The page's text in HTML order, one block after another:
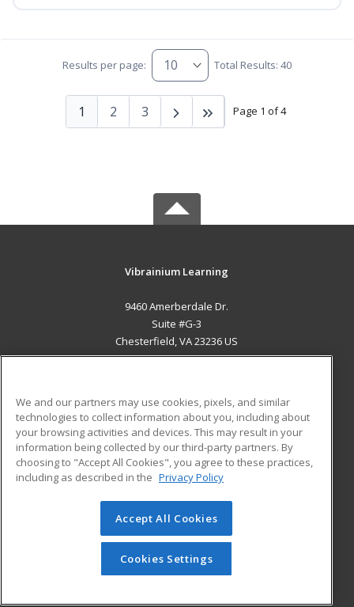
Results per page: Total Results: 40
Page 1 of 4
1 2 3
Vibrainium Learning
9460 Amerberdale Dr.
Suite #G-3
Chesterfield, VA 23236 US
ADDITIONAL RESOURCES
Military
Financial Assistance
Help
Student Blog
© 2026 ed2go, a division of Cengage Learning. All rights
reserved. The material on this site cannot be reproduced or
redistributed unless you have obtained prior written
permission from Cengage Learning.Privacy Policy
We and our partners may use cookies, pixels, and similar
technologies to collect information about you, including about
your browsing activities and devices. This may result in your
information being collected by our third-party partners. By
choosing to "Accept All Cookies", you agree to these practices,
including as described in the Privacy Policy
Accept All Cookies
Cookies Settings